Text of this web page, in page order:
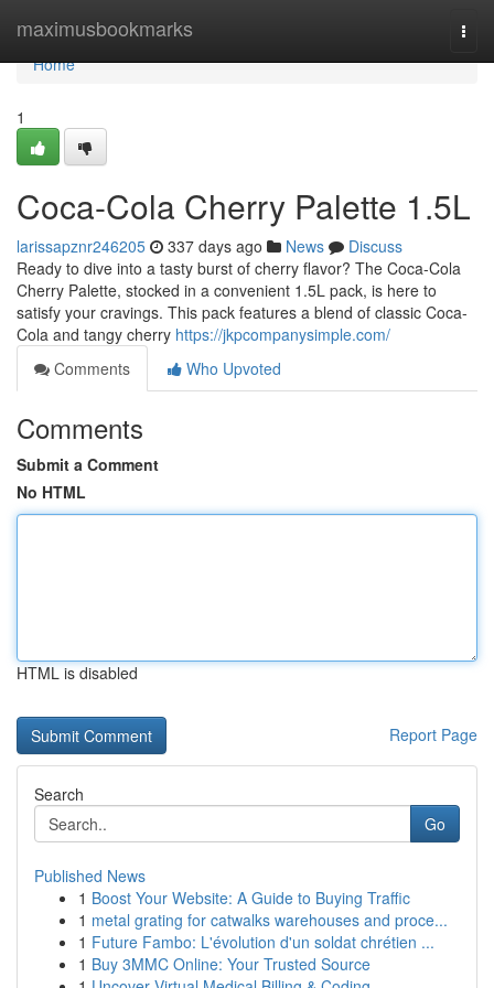
maximusbookmarks
Home
Home
1
Coca-Cola Cherry Palette 1.5L
larissapznr246205 337 days ago News
Discuss
Ready to dive into a tasty burst of cherry flavor? The Coca-Cola
Cherry Palette, stocked in a convenient 1.5L pack, is here to
satisfy your cravings. This pack features a blend of classic Coca-
Cola and tangy cherry https://jkpcompanysimple.com/
Comments
Who Upvoted
Comments
Submit a Comment
No HTML
HTML is disabled
Report Page
Search
Go
Published News
1 Boost Your Website: A Guide to Buying Traffic
1 metal grating for catwalks warehouses and proce...
1 Future Fambo: L'évolution d'un soldat chrétien ...
1 Buy 3MMC Online: Your Trusted Source